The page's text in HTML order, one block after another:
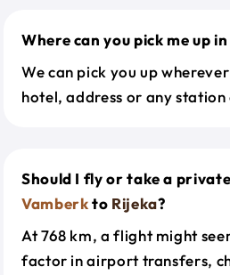
Where can you pick me up in
We can pick you up
hotel, address or any
Should I fly or take a
Vamberkto Rijeka?
At 768 km, a flight might
factor in airport transfers,